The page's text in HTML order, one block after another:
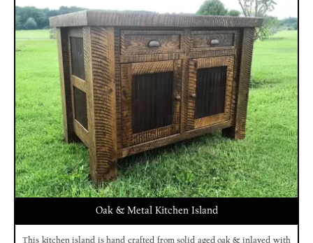
Oak & Metal Kitchen Island
This kitchen island is hand crafted from solid aged oak & inlayed with